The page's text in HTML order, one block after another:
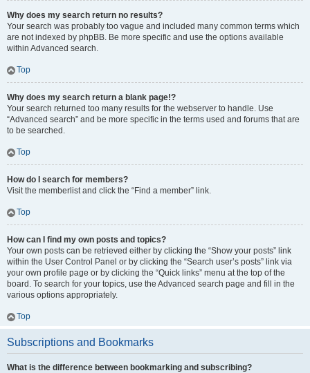
Why does my search return no results?
Your search was probably too vague and included many common terms which
are not indexed by phpBB. Be more specific and use the options available
within Advanced search.
Top
Why does my search return a blank page!?
Your search returned too many results for the webserver to handle. Use
“Advanced search” and be more specific in the terms used and forums that are
to be searched.
Top
How do I search for members?
Visit the memberlist and click the “Find a member” link.
Top
How can I find my own posts and topics?
Your own posts can be retrieved either by clicking the “Show your posts” link
within the User Control Panel or by clicking the “Search user’s posts” link via
your own profile page or by clicking the “Quick links” menu at the top of the
board. To search for your topics, use the Advanced search page and fill in the
various options appropriately.
Top
Subscriptions and Bookmarks
What is the difference between bookmarking and subscribing?